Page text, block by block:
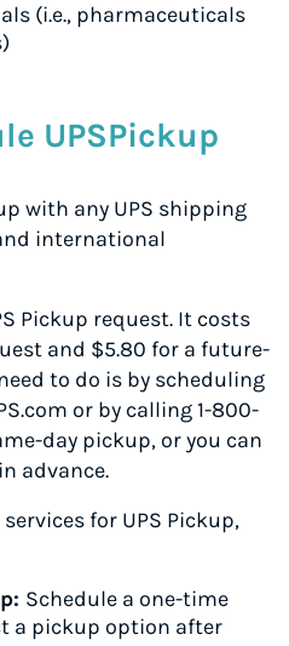
(i.e., pharmaceuticals
UPSPickup
with any UPS shipping
international
Pickup request. It costs
and $5.80 for a future-
to do is by scheduling
or by calling 1-800-
day pickup, or you can
advance.
for UPS Pickup,
Schedule a one-time
a pickup option after